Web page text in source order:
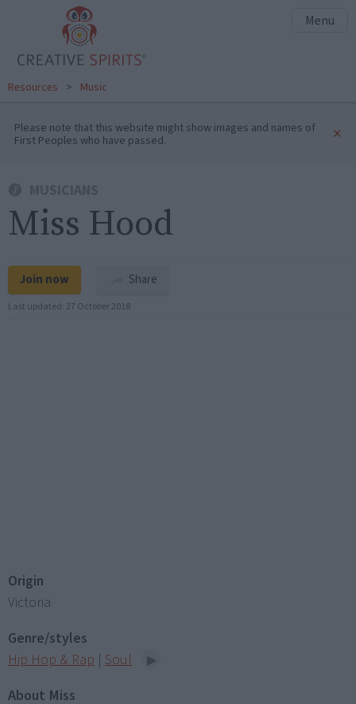
Menu
Resources > Music
Please note that this website might show images and names of
First Peoples who have passed. ×
Miss Hood
Join now Share
Last updated: 27 October 2018
Origin
Victoria
Genre/styles
Hip Hop & Rap | Soul
About Miss